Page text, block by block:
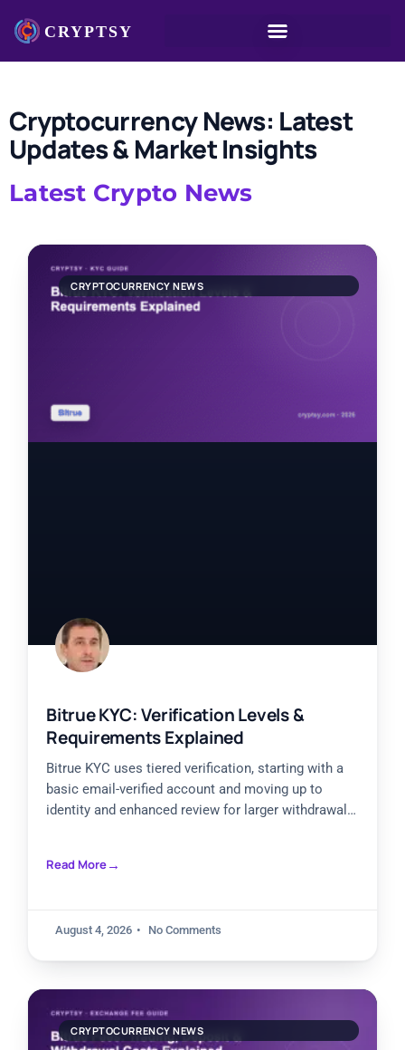
Cryptocurrency News: Latest
Updates & Market Insights
Latest Crypto News
CRYPTOCURRENCY NEWS
Bitrue KYC: Verification Levels &
Requirements Explained
Bitrue KYC uses tiered verification, starting with a
basic email-verified account and moving up to
identity and enhanced review for larger withdrawal
Read More
August 4, 2026 No Comments
CRYPTOCURRENCY NEWS